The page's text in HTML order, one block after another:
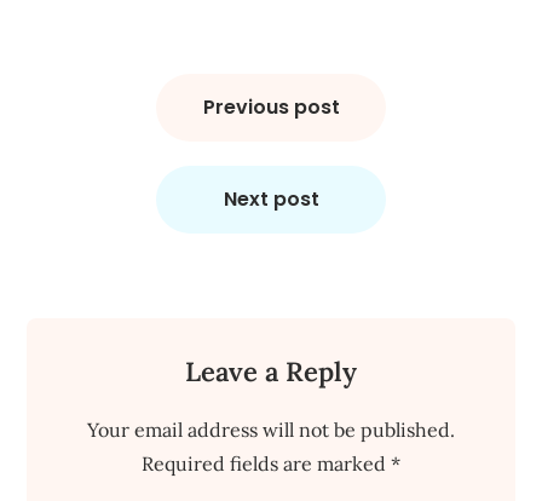
Previous post
Next post
Leave a Reply
Your email address will not be published.
Required fields are marked *